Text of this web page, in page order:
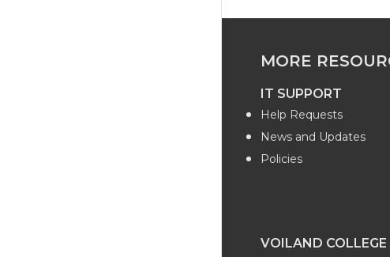
MORE
IT SUPPORT
Help Requests
News and Updates
Policies
VOILAND COLLEGE